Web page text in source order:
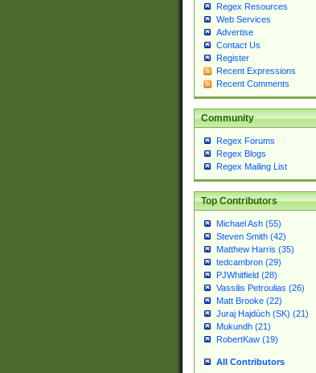
Regex Resources
Web Services
Advertise
Contact Us
Register
Recent Expressions
Recent Comments
Community
Regex Forums
Regex Blogs
Regex Mailing List
Top Contributors
Michael Ash (55)
Steven Smith (42)
Matthew Harris (35)
tedcambron (29)
PJWhitfield (28)
Vassilis Petroulias (26)
Matt Brooke (22)
Juraj Hajdúch (SK) (21)
Mukundh (21)
RobertKaw (19)
All Contributors